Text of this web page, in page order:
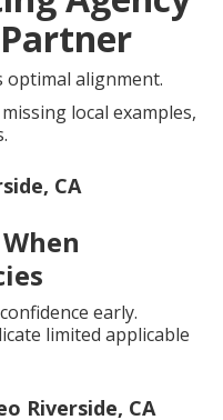
alignment.
local examples,
CA
early.
limited applicable
Riverside, CA